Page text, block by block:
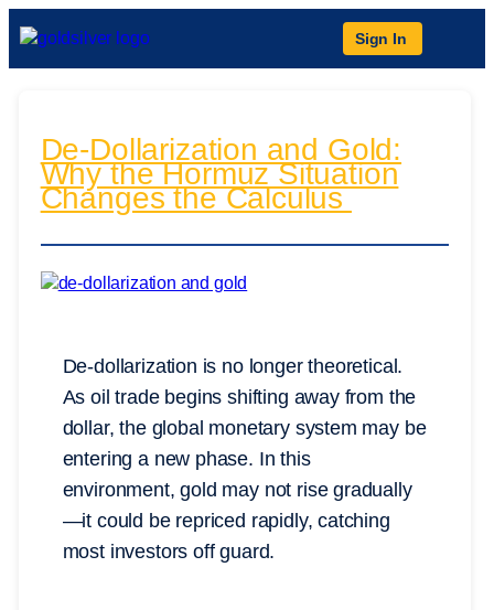
Sign In
De-Dollarization and Gold:
Why the Hormuz Situation
Changes the Calculus
De-dollarization is no longer theoretical.
As oil trade begins shifting away from the
dollar, the global monetary system may be
entering a new phase. In this
environment, gold may not rise gradually
—it could be repriced rapidly, catching
most investors off guard.